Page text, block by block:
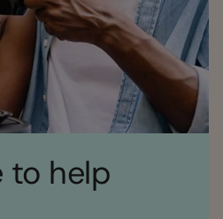
to help